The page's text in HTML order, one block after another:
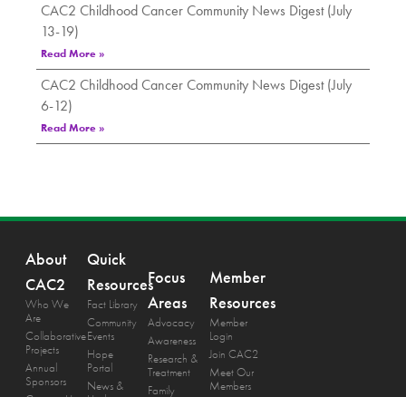
CAC2 Childhood Cancer Community News Digest (July
13-19)
Read More »
CAC2 Childhood Cancer Community News Digest (July
6-12)
Read More »
About
CAC2
Who We
Are
Collaborative
Projects
Annual
Sponsors
Quick
Resources
Fact Library
Community
Events
Hope
Portal
News &
Focus
Areas
Advocacy
Awareness
Research &
Treatment
Family
Member
Resources
Member
Login
Join CAC2
Meet Our
Members